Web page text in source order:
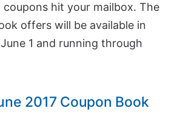
hit your mailbox. The
offers will be available in
1 and running through
2017 Coupon Book